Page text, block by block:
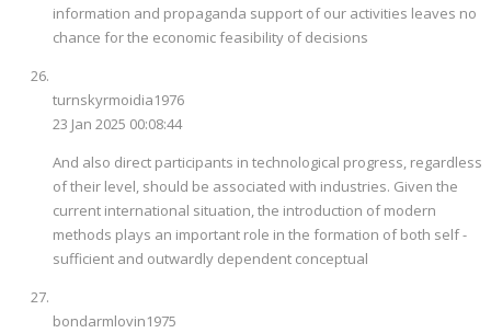
information and propaganda support of our activities leaves no
chance for the economic feasibility of decisions
turnskyrmoidia1976
23 Jan 2025 00:08:44
And also direct participants in technological progress, regardless
of their level, should be associated with industries. Given the
current international situation, the introduction of modern
methods plays an important role in the formation of both self -
sufficient and outwardly dependent conceptual
bondarmlovin1975